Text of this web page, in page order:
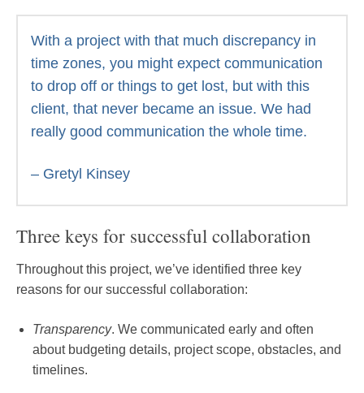
With a project with that much discrepancy in
time zones, you might expect communication
to drop off or things to get lost, but with this
client, that never became an issue. We had
really good communication the whole time.
– Gretyl Kinsey
Three keys for successful collaboration
Throughout this project, we’ve identified three key
reasons for our successful collaboration:
Transparency. We communicated early and often
about budgeting details, project scope, obstacles, and
timelines.